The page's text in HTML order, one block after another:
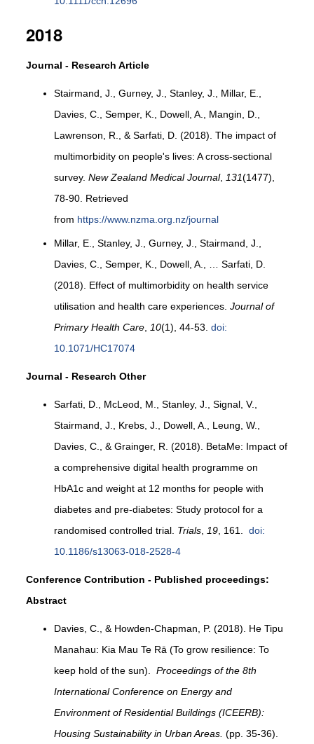
2018
Journal - Research Article
Stairmand, J., Gurney, J., Stanley, J., Millar, E.,
Davies, C., Semper, K., Dowell, A., Mangin, D.,
Lawrenson, R., & Sarfati, D. (2018). The impact of
multimorbidity on people's lives: A cross-sectional
survey. New Zealand Medical Journal, 131(1477),
78-90. Retrieved
from https://www.nzma.org.nz/journal
Millar, E., Stanley, J., Gurney, J., Stairmand, J.,
Davies, C., Semper, K., Dowell, A., … Sarfati, D.
(2018). Effect of multimorbidity on health service
utilisation and health care experiences. Journal of
Primary Health Care, 10(1), 44-53. doi:
10.1071/HC17074
Journal - Research Other
Sarfati, D., McLeod, M., Stanley, J., Signal, V.,
Stairmand, J., Krebs, J., Dowell, A., Leung, W.,
Davies, C., & Grainger, R. (2018). BetaMe: Impact of
a comprehensive digital health programme on
HbA1c and weight at 12 months for people with
diabetes and pre-diabetes: Study protocol for a
randomised controlled trial. Trials, 19, 161. doi:
10.1186/s13063-018-2528-4
Conference Contribution - Published proceedings:
Abstract
Davies, C., & Howden-Chapman, P. (2018). He Tipu
Manahau: Kia Mau Te Rā (To grow resilience: To
keep hold of the sun). Proceedings of the 8th
International Conference on Energy and
Environment of Residential Buildings (ICEERB):
Housing Sustainability in Urban Areas. (pp. 35-36).